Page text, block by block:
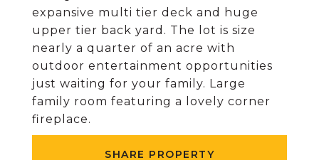
expansive multi tier deck and huge
upper tier back yard. The lot is size
nearly a quarter of an acre with
outdoor entertainment opportunities
just waiting for your family. Large
family room featuring a lovely corner
fireplace.
SHARE PROPERTY